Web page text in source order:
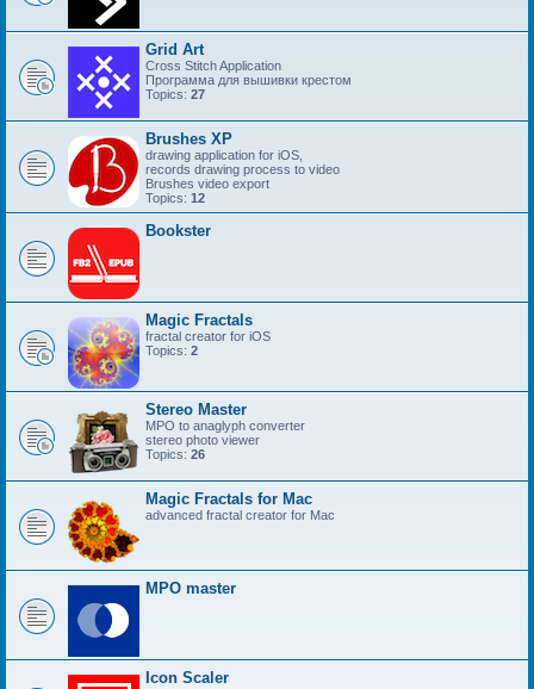
Grid Art
Cross Stitch Application
Программа для вышивки крестом
Topics: 27
Brushes XP
drawing application for iOS,
records drawing process to video
Brushes video export
Topics: 12
Bookster
Magic Fractals
fractal creator for iOS
Topics: 2
Stereo Master
MPO to anaglyph converter
stereo photo viewer
Topics: 26
Magic Fractals for Mac
advanced fractal creator for Mac
MPO master
Icon Scaler